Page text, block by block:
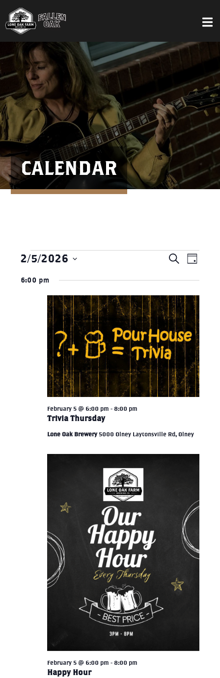
CALENDAR
Events
for
February
2026
AND
Search
Day
2/5/2026
Select
6:00 pm
Trivia Thursday
February 5 @ 6:00 pm - 8:00 pm
Lone Oak Brewery 5000 Olney Laytonsville Rd, Olney
Happy Hour
February 5 @ 6:00 pm - 8:00 pm